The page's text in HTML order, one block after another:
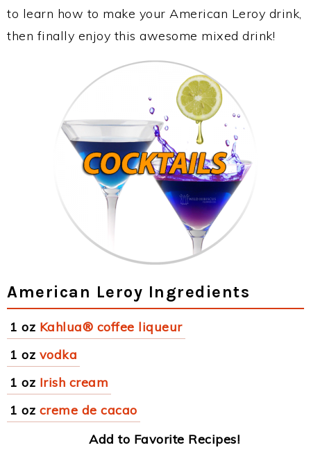
to learn how to make your American Leroy drink,
then finally enjoy this awesome mixed drink!
American Leroy Ingredients
1 oz Kahlua® coffee liqueur
1 oz vodka
1 oz Irish cream
1 oz creme de cacao
Add to Favorite Recipes!